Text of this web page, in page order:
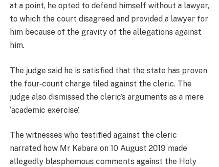
at a point, he opted to defend himself without a lawyer,
to which the court disagreed and provided a lawyer for
him because of the gravity of the allegations against
him.
The judge said he is satisfied that the state has proven
the four-count charge filed against the cleric. The
judge also dismissed the cleric’s arguments as a mere
‘academic exercise’.
The witnesses who testified against the cleric
narrated how Mr Kabara on 10 August 2019 made
allegedly blasphemous comments against the Holy